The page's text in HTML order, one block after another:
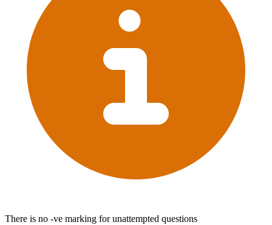
There is no -ve marking for unattempted questions